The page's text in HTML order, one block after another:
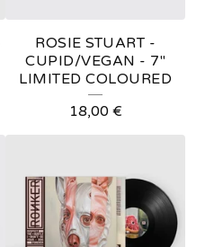
ROSIE STUART -
CUPID/VEGAN - 7"
LIMITED COLOURED
18,00 €